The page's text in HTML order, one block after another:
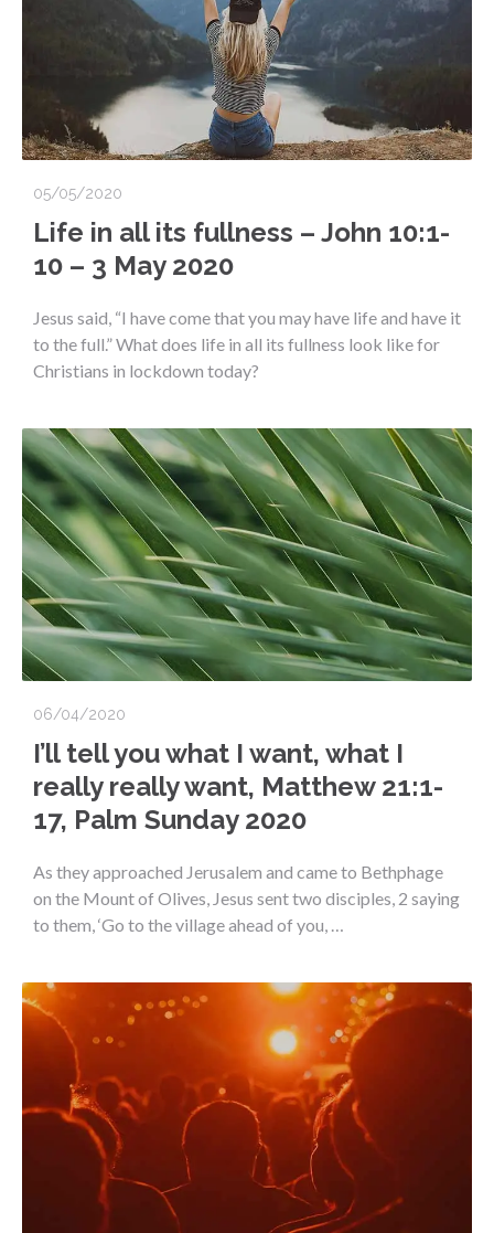
05/05/2020
Life in all its fullness – John 10:1-
10 – 3 May 2020
Jesus said, “I have come that you may have life and have it
to the full.” What does life in all its fullness look like for
Christians in lockdown today?
06/04/2020
I’ll tell you what I want, what I
really really want, Matthew 21:1-
17, Palm Sunday 2020
As they approached Jerusalem and came to Bethphage
on the Mount of Olives, Jesus sent two disciples, 2 saying
to them, ‘Go to the village ahead of you, …